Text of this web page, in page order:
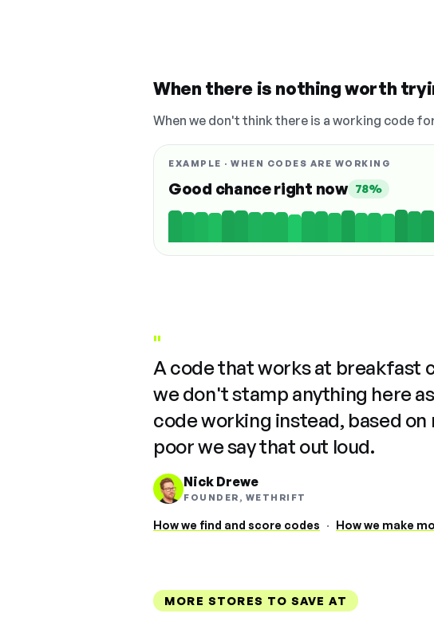
When there is nothing worth
When we don't think there is a working code
EXAMPLE · WHEN CODES ARE WORKING
Good chance right now 78%
"
A code that works at breakfast
we don't stamp anything here
code working instead, based
poor we say that out loud.
Nick Drewe
FOUNDER, WETHRIFT
How we find and score codes · How we make
MORE STORES TO SAVE AT